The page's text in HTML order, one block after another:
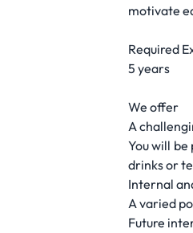
motivate
Required
5 years
We offer
A
You will
drinks or
Internal
A varied
Future